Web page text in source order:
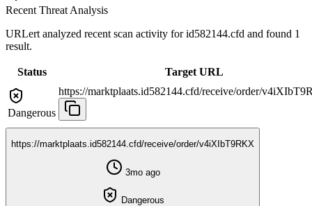
Recent Threat Analysis
URLert analyzed recent scan activity forid582144.cfd and found 1
result.
Status Target URL
Dangerous
https://marktplaats.id582144.cfd/receive/order/
https://marktplaats.id582144.cfd/receive/order/v4iXIbT9RKX
3mo ago
Dangerous